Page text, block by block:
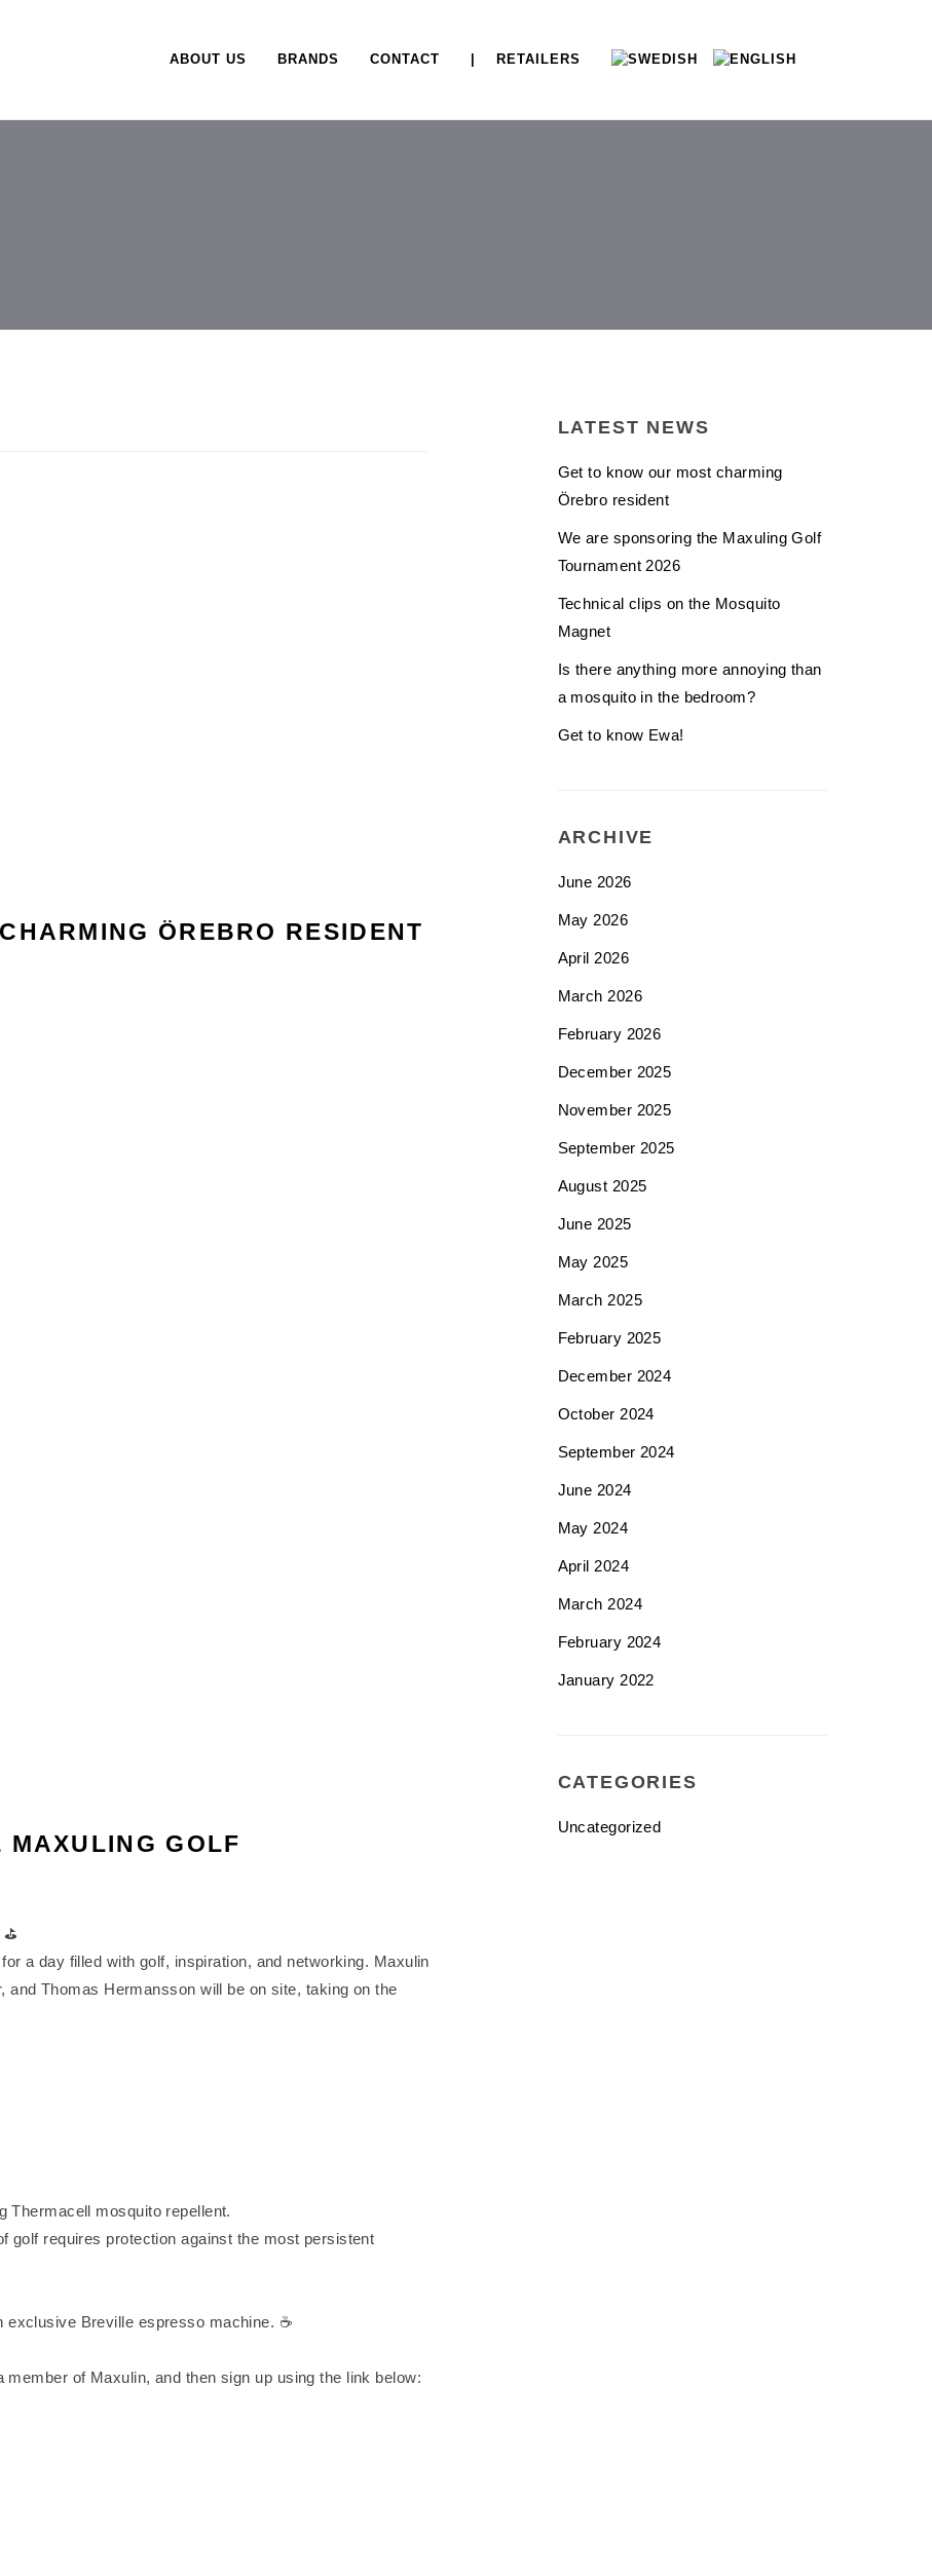
ABOUT US BRANDS CONTACT | RETAILERS
ÖREBRO RESIDENT
MAXULING GOLF
a day filled with golf, inspiration, and networking. Maxulin
Thomas Hermansson will be on site, taking on the
mosquito repellent.
golf requires protection against the most persistent
Breville espresso machine. ☕
of Maxulin, and then sign up using the link below:
LATEST NEWS
Get to know our most charming
Örebro resident
We are sponsoring the Maxuling Golf
Tournament 2026
Technical clips on the Mosquito
Magnet
Is there anything more annoying than
a mosquito in the bedroom?
Get to know Ewa!
ARCHIVE
June 2026
May 2026
April 2026
March 2026
February 2026
December 2025
November 2025
September 2025
August 2025
June 2025
May 2025
March 2025
February 2025
December 2024
October 2024
September 2024
June 2024
May 2024
April 2024
March 2024
February 2024
January 2022
CATEGORIES
Uncategorized